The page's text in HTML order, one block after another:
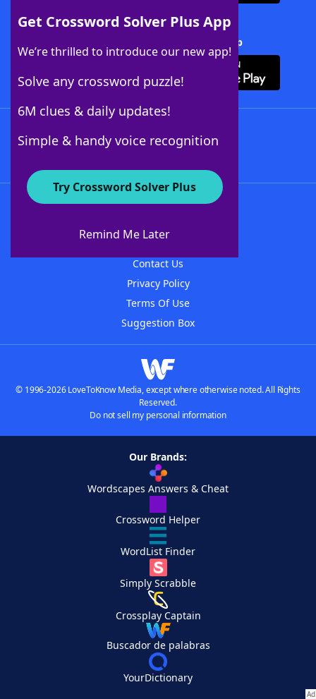
Get Crossword Solver Plus App
We’re thrilled to introduce our new app!
Solve any crossword puzzle!
6M clues & daily updates!
Simple & handy voice recognition
Try Crossword Solver Plus
Remind Me Later
Download Crossword Solver + App
About WordFinder
Contact Us
Privacy Policy
Terms Of Use
Suggestion Box
© 1996-2026 LoveToKnow Media, except where otherwise noted. All Rights
Reserved.
Do not sell my personal information
Our Brands:
Wordscapes Answers & Cheat
Crossword Helper
WordList Finder
Simply Scrabble
Crossplay Captain
Buscador de palabras
YourDictionary